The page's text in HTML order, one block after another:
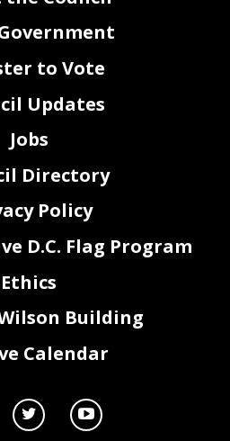
to Vote
Updates
Jobs
Directory
Policy
D.C. Flag Program
Ethics
Building
Calendar